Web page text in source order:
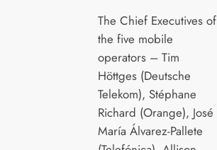
The Chief Executives of
the five mobile
operators – Tim
Höttges (Deutsche
Telekom), Stéphane
Richard (Orange), José
María Álvarez-Pallete